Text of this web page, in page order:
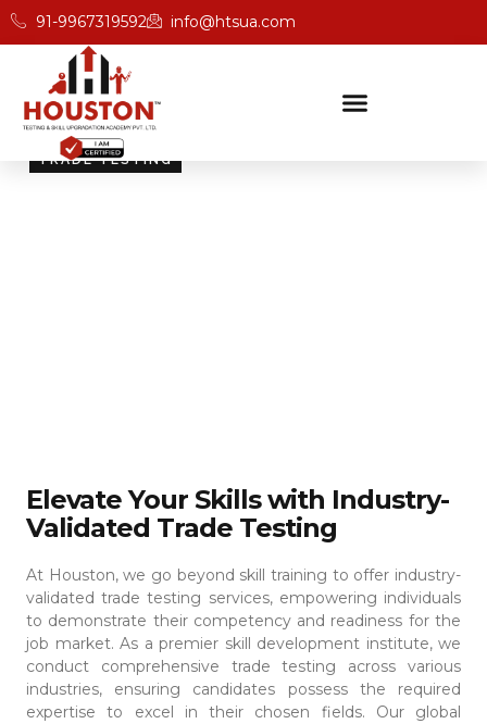
91-9967319592 info@htsua.com
TRADE TESTING
Elevate Your Skills with Industry-
Validated Trade Testing
At Houston, we go beyond skill training to offer industry-
validated trade testing services, empowering individuals
to demonstrate their competency and readiness for the
job market. As a premier skill development institute, we
conduct comprehensive trade testing across various
industries, ensuring candidates possess the required
expertise to excel in their chosen fields.
Our global